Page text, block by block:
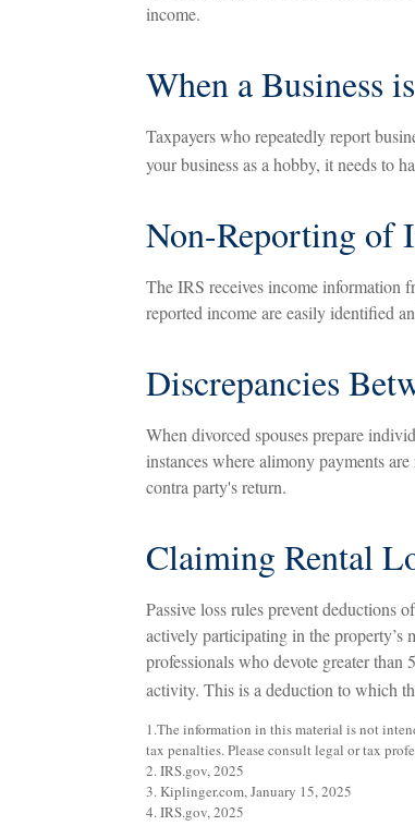
income.
When a Business
Taxpayers who repeatedly report
your business as a hobby, it needs to
Non-Reporting of
The IRS receives income information
reported income are easily identified
Discrepancies
When divorced spouses prepare
instances where alimony payments
contra party's return.
Claiming Rental
Passive loss rules prevent deductions
actively participating in the property’s
professionals who devote greater
activity. This is a deduction to which
1.The information in this material is not
tax penalties. Please consult legal or tax
2. IRS.gov, 2025
3. Kiplinger.com, January 15, 2025
4. IRS.gov, 2025